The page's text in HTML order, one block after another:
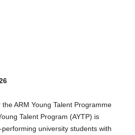
ARM Young Talent Programme
Talent Program (AYTP) is
university students with